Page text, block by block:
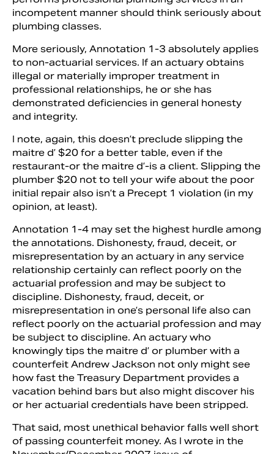
incompetent manner should think seri­ously about
plumbing classes.
More seriously, Annotation 1-3 abso­lutely applies
to non-actuarial services. If an actuary obtains
illegal or materially improp­er treatment in
professional relationships, he or she has
demonstrated deficiencies in general honesty
and integrity.
I note, again, this doesn’t preclude slipping the
maitre d’ $20 for a better table, even if the
restaurant-or the mai­tre d’-is a client. Slipping the
plumber $20 not to tell your wife about the poor
initial repair also isn’t a Precept 1 viola­tion (in my
opinion, at least).
Annotation 1-4 may set the highest hurdle among
the annotations. Dishon­esty, fraud, deceit, or
misrepresentation by an actuary in any service
relationship cer­tainly can reflect poorly on the
actuarial profession and may be subject to
discipline. Dishonesty, fraud, deceit, or
misrepresen­tation in one’s personal life also can
reflect poorly on the actuarial profession and may
be subject to discipline. An actuary who
knowingly tips the maitre d’ or plumber with a
counterfeit Andrew Jackson not only might see
how fast the Treasury De­partment provides a
vacation behind bars but also might discover his
or her actuarial credentials have been stripped.
That said, most unethical behavior falls well short
of passing counterfeit money. As I wrote in the